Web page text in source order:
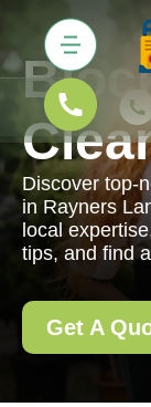
Discover top-
in Rayners
local
tips, and find
Get A